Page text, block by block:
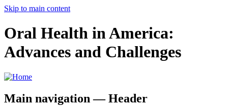
Skip to main content
Oral Health in America:
Advances and Challenges
Main navigation — Header